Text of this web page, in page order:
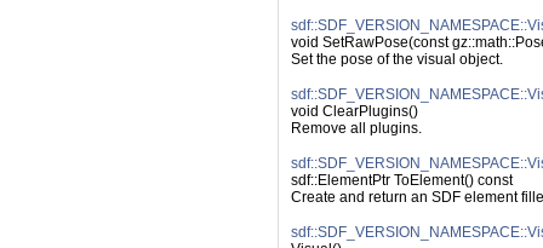
void SetRawPose(const
Set the pose of the visual object.
void ClearPlugins()
Remove all plugins.
sdf::ElementPtr ToElement() const
Create and return an SDF element